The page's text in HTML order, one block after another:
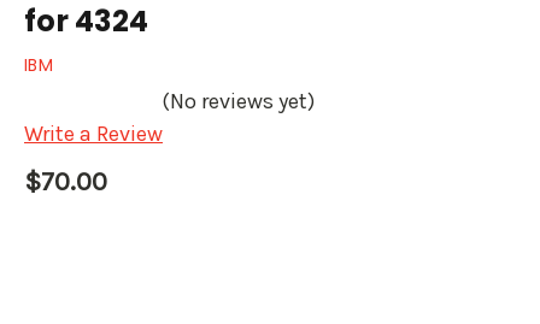
for 4324
IBM
(No reviews yet)
Write a Review
$70.00